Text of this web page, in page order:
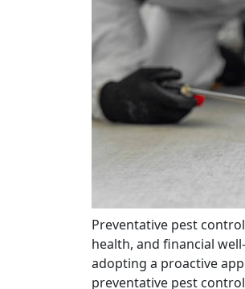
Preventative pest control is often overlooked, yet it plays a crucial role in protecting your home,
health, and financial
adopting a proactive
preventative pest